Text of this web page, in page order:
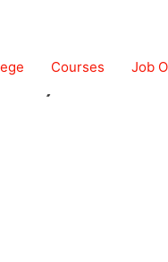
Courses Job